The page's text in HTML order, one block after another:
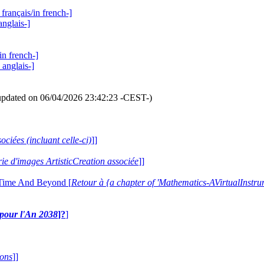
français/in french-]
]
french-]
]
on 06/04/2026 23:42:23 -CEST-)
(incluant celle-ci)]]
d'images ArtisticCreation associée]]
And Beyond [Retour à {a chapter of 'Mathematics-
l'An 2038]?]
]]